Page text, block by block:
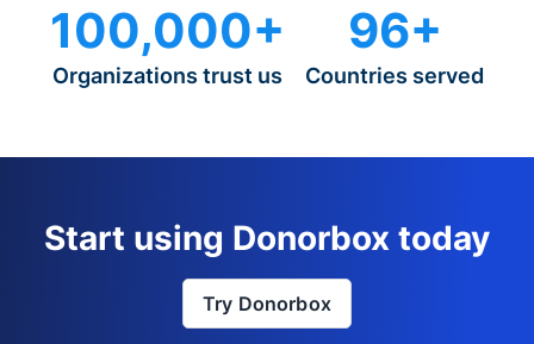
100,000+
Organizations trust us
96+
Countries served
Start using Donorbox today
Try Donorbox